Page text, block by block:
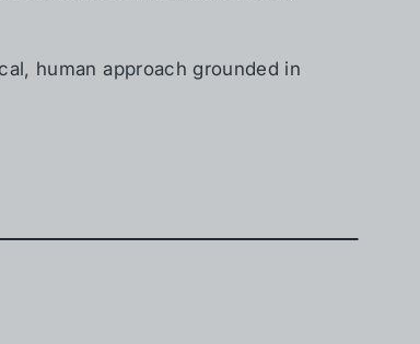
human approach grounded in